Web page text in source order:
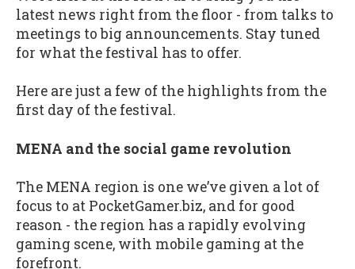
latest news right from the floor - from talks to
meetings to big announcements. Stay tuned
for what the festival has to offer.
Here are just a few of the highlights from the
first day of the festival.
MENA and the social game revolution
The MENA region is one we’ve given a lot of
focus to at PocketGamer.biz, and for good
reason - the region has a rapidly evolving
gaming scene, with mobile gaming at the
forefront.